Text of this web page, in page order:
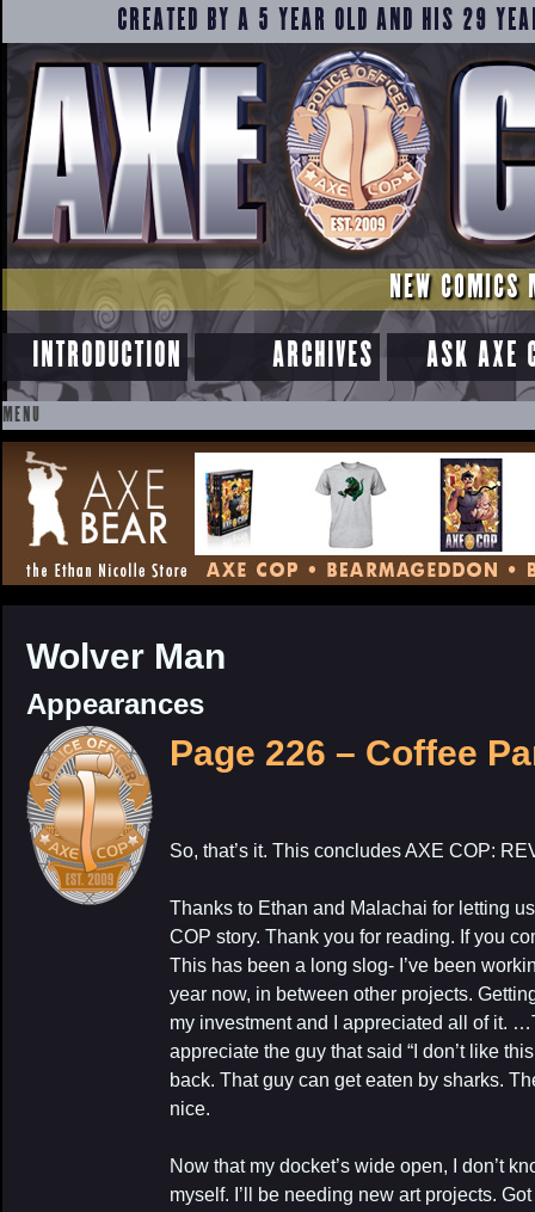
CREATED BY A 5 YEAR OLD AND HIS 29
NEW COMICS
INTRODUCTION ARCHIVES ASK AXE
MENU
SKIP
TO
CONTENT
Wolver Man
Appearances
Page 226 – Coffee
So, that’s it. This concludes AXE COP:
Thanks to Ethan and Malachai for letting
COP story. Thank you for reading. If you
This has been a long slog- I’ve been
year now, in between other projects.
my investment and I appreciated all of it.
appreciate the guy that said “I don’t like
back. That guy can get eaten by sharks.
nice.
Now that my docket’s wide open, I don’t
myself. I’ll be needing new art projects.